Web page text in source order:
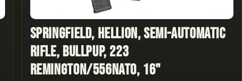
Springfield, Hellion, Semi-automatic
Rifle, Bullpup, 223
Remington/556NATO, 16"